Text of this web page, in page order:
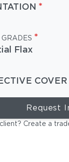
Coated Aluminum,
*
*
Flax
COVER
Request
Create a